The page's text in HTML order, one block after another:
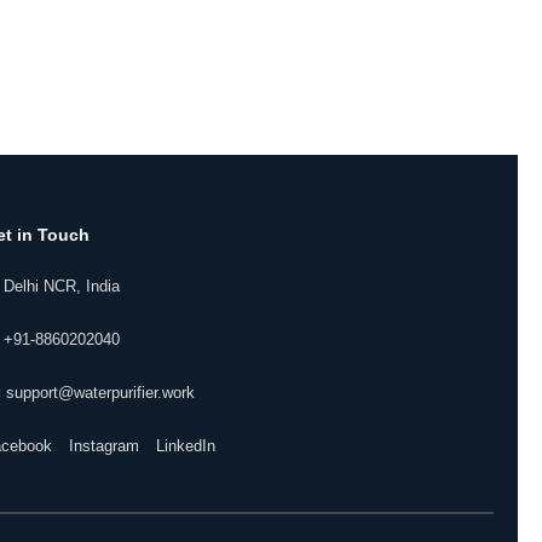
in Touch
Delhi NCR, India
+91-8860202040
Instagram LinkedIn